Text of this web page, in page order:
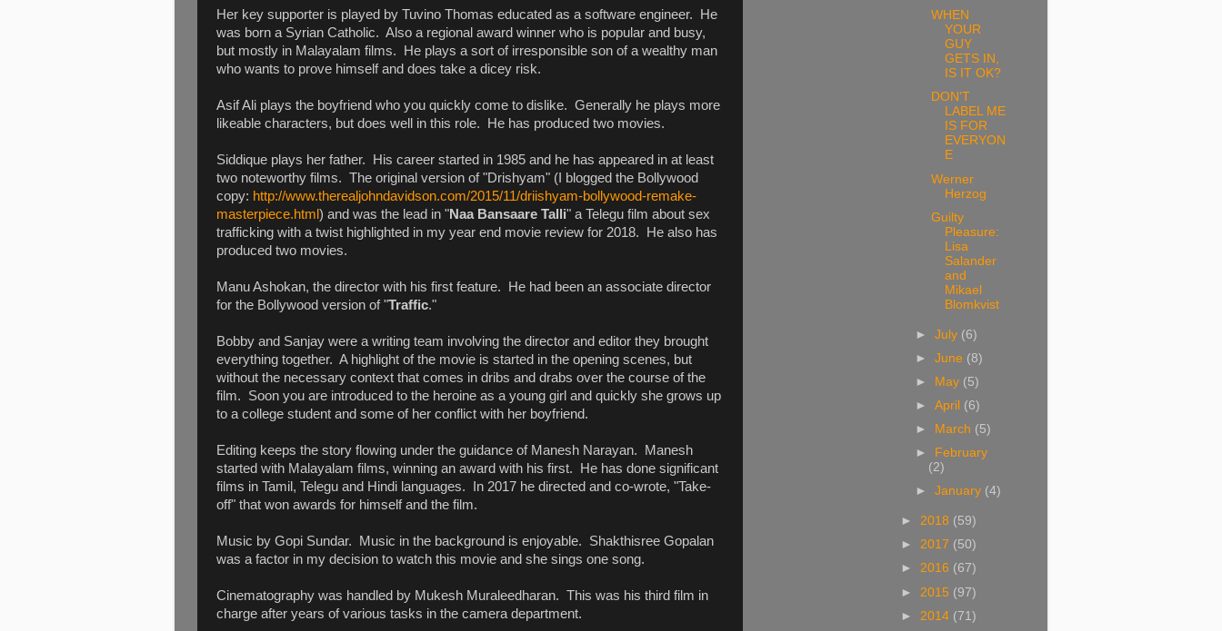
Her key supporter is played by Tuvino Thomas educated as a software engineer. He
was born a Syrian Catholic. Also a regional award winner who is popular and busy,
but mostly in Malayalam films. He plays a sort of irresponsible son of a wealthy man
who wants to prove himself and does take a dicey risk.
Asif Ali plays the boyfriend who you quickly come to dislike. Generally he plays more
likeable characters, but does well in this role. He has produced two movies.
Siddique plays her father. His career started in 1985 and he has appeared in at least
two noteworthy films. The original version of "Drishyam" (I blogged the Bollywood
copy: http://www.therealjohndavidson.com/2015/11/driishyam-bollywood-remake-
masterpiece.html ) and was the lead in "Naa Bansaare Talli" a Telegu film about sex
trafficking with a twist highlighted in my year end movie review for 2018. He also has
produced two movies.
Manu Ashokan, the director with his first feature. He had been an associate director
for the Bollywood version of "Traffic."
Bobby and Sanjay were a writing team involving the director and editor they brought
everything together. A highlight of the movie is started in the opening scenes, but
without the necessary context that comes in dribs and drabs over the course of the
film. Soon you are introduced to the heroine as a young girl and quickly she grows up
to a college student and some of her conflict with her boyfriend.
Editing keeps the story flowing under the guidance of Manesh Narayan. Manesh
started with Malayalam films, winning an award with his first. He has done significant
films in Tamil, Telegu and Hindi languages. In 2017 he directed and co-wrote, "Take-
off" that won awards for himself and the film.
Music by Gopi Sundar. Music in the background is enjoyable. Shakthisree Gopalan
was a factor in my decision to watch this movie and she sings one song.
Cinematography was handled by Mukesh Muraleedharan. This was his third film in
charge after years of various tasks in the camera department.
WHEN
YOUR
GUY
GETS IN,
IS IT OK?
DON'T
LABEL ME
IS FOR
EVERYON
E
Werner
Herzog
Guilty
Pleasure:
Lisa
Salander
and
Mikael
Blomkvist
►July (6)
►June (8)
►
May (5)
►April (6)
►
March (5)
►
February
(2)
►January (4)
► 2018 (59)
► 2017 (50)
► 2016 (67)
► 2015 (97)
► 2014 (71)